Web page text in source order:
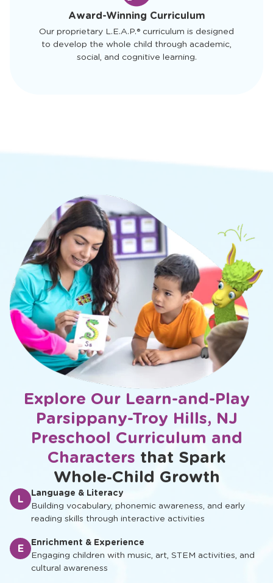
Award-Winning Curriculum
Our proprietary L.E.A.P.® curriculum is designed
to develop the whole child through academic,
social, and cognitive learning.
Explore Our Learn-and-Play
Parsippany-Troy Hills, NJ
Preschool Curriculum and
Characters that Spark
Whole‑Child Growth
L
Language & Literacy
Building vocabulary, phonemic awareness, and early
reading skills through interactive activities
E
Enrichment & Experience
Engaging children with music, art, STEM activities, and
cultural awareness